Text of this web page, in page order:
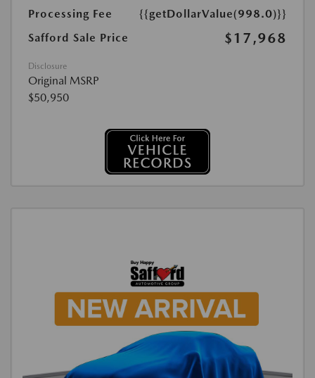
Processing Fee
{{getDollarValue(998.0)}}
Safford Sale Price
$17,968
Disclosure
Original MSRP
$50,950